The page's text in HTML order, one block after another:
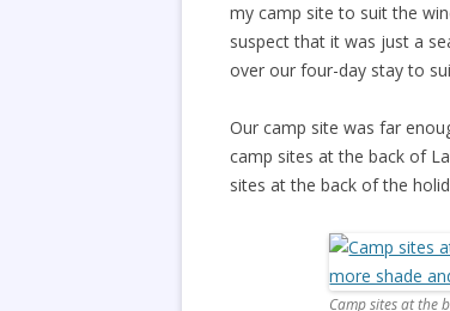
my camp site to suit the
suspect that it was just a
over our four-day stay to
Our camp site was far
camp sites at the back of
sites at the back of the
Camp sites at the